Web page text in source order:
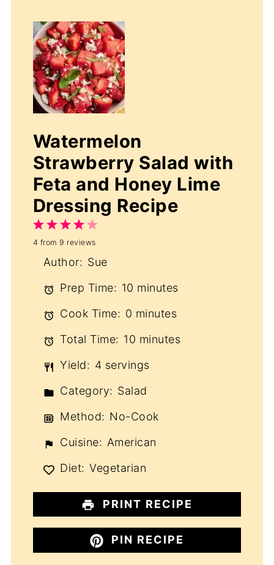
Watermelon
Strawberry Salad with
Feta and Honey Lime
Dressing Recipe
5
4
Stars
3
Stars
2
Stars
1
Star
4 from 9 reviews
Author: Sue
Prep Time: 10 minutes
Cook Time: 0 minutes
Total Time: 10 minutes
Yield: 4 servings
Category: Salad
Method: No-Cook
Cuisine: American
Diet: Vegetarian
PRINT RECIPE
PIN RECIPE